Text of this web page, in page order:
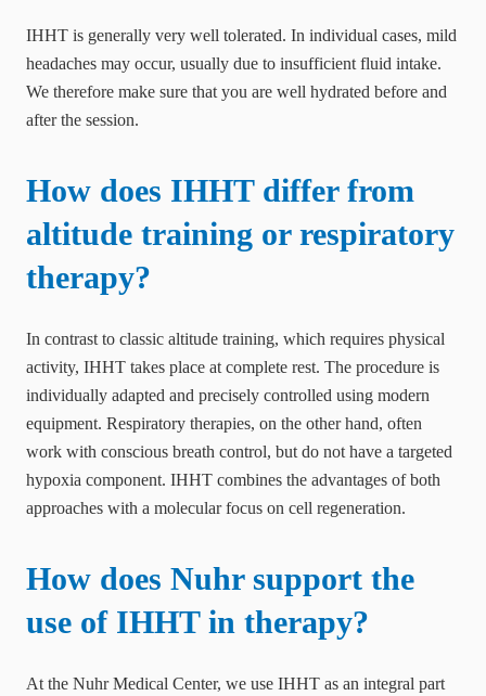
IHHT is generally very well tolerated. In individual cases, mild
headaches may occur, usually due to insufficient fluid intake.
We therefore make sure that you are well hydrated before and
after the session.
How does IHHT differ from
altitude training or respiratory
therapy?
In contrast to classic altitude training, which requires physical
activity, IHHT takes place at complete rest. The procedure is
individually adapted and precisely controlled using modern
equipment. Respiratory therapies, on the other hand, often
work with conscious breath control, but do not have a targeted
hypoxia component. IHHT combines the advantages of both
approaches with a molecular focus on cell regeneration.
How does Nuhr support the
use of IHHT in therapy?
At the Nuhr Medical Center, we use IHHT as an integral part